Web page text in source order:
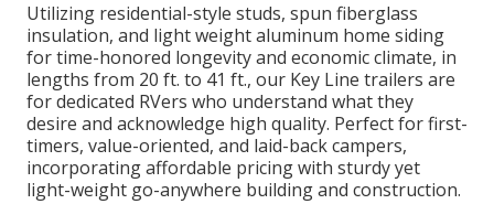
Utilizing residential-style studs, spun fiberglass
insulation, and light weight aluminum home siding
for time-honored longevity and economic climate, in
lengths from 20 ft. to 41 ft., our Key Line trailers are
for dedicated RVers who understand what they
desire and acknowledge high quality. Perfect for first-
timers, value-oriented, and laid-back campers,
incorporating affordable pricing with sturdy yet
light-weight go-anywhere building and construction.